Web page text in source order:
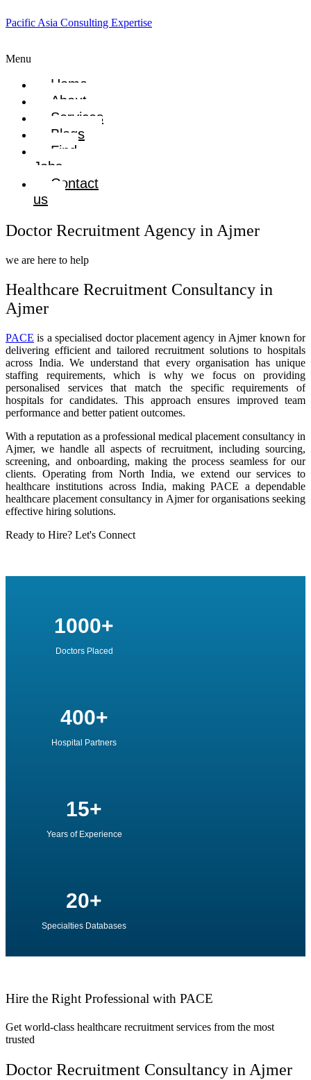
Pacific Asia Consulting Expertise
Menu
Home
About
Services
Blogs
Find
Jobs
Contact
us
Doctor Recruitment Agency in Ajmer
we are here to help
Healthcare Recruitment Consultancy in
Ajmer
PACE is a specialised doctor placement agency in Ajmer known for
delivering efficient and tailored recruitment solutions to hospitals
across India. We understand that every organisation has unique
staffing requirements, which is why we focus on providing
personalised services that match the specific requirements of
hospitals for candidates. This approach ensures improved team
performance and better patient outcomes.
With a reputation as a professional medical placement consultancy in
Ajmer, we handle all aspects of recruitment, including sourcing,
screening, and onboarding, making the process seamless for our
clients. Operating from North India, we extend our services to
healthcare institutions across India, making PACE a dependable
healthcare placement consultancy in Ajmer for organisations seeking
effective hiring solutions.
Ready to Hire? Let's Connect
1000+
Doctors Placed
400+
Hospital Partners
15+
Years of Experience
20+
Specialties Databases
Hire the Right Professional with PACE
Get world-class healthcare recruitment services from the most
trusted
Doctor Recruitment Consultancy in Ajmer